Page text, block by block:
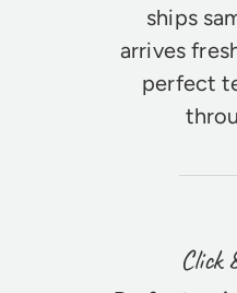
ships
arrives
perfect
Click